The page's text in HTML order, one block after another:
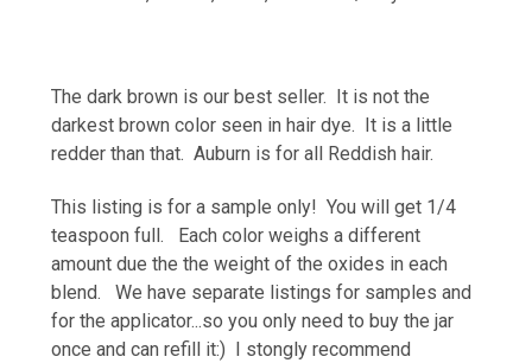
The dark brown is our best seller. It is not the
darkest brown color seen in hair dye. It is a little
redder than that. Auburn is for all Reddish hair.
This listing is for a sample only! You will get 1/4
teaspoon full. Each color weighs a different
amount due the the weight of the oxides in each
blend. We have separate listings for samples and
for the applicator...so you only need to buy the jar
once and can refill it:) I stongly recommend